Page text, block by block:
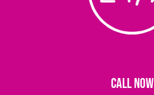
CALL NOW